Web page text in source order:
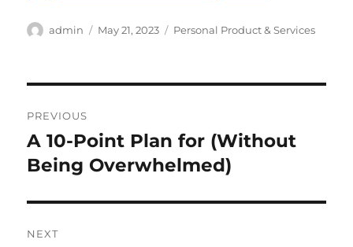
Author
admin
Posted
May 21, 2023 Categories
Personal Product & Services
navigation
PREVIOUS
Previous
post:
A 10-Point Plan for (Without
Being Overwhelmed)
NEXT